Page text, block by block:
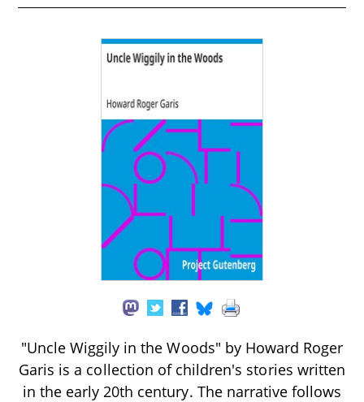
"Uncle Wiggily in the Woods" by Howard Roger
Garis is a collection of children's stories written
in the early 20th century. The narrative follows